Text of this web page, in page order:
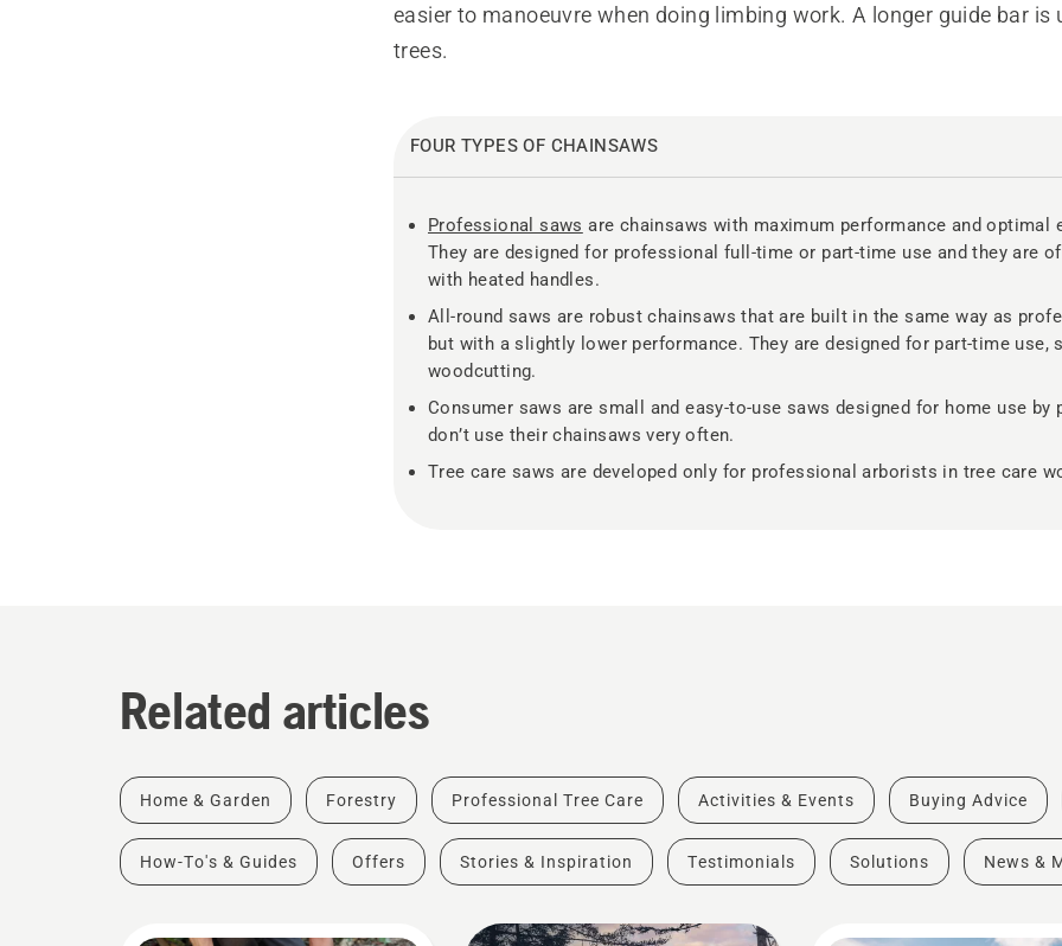
easier to manoeuvre when doing limbing work. A longer guide bar is
trees.
FOUR TYPES OF CHAINSAWS
Professional saws are chainsaws with maximum performance and optimal
They are designed for professional full-time or part-time use and they are
with heated handles.
All-round saws are robust chainsaws that are built in the same way as
but with a slightly lower performance. They are designed for part-time use,
woodcutting.
Consumer saws are small and easy-to-use saws designed for home use by
don’t use their chainsaws very often.
Tree care saws are developed only for professional arborists in tree care
Related articles
Home & Garden Forestry Professional Tree Care Activities & Events Buying Advice
How-To's & Guides Offers Stories & Inspiration Testimonials Solutions News &